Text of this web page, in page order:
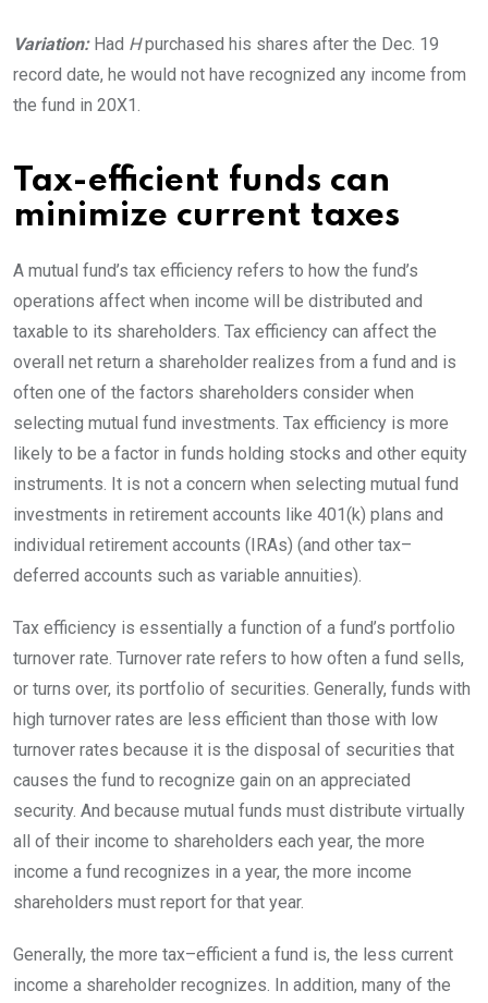
Variation:Had Hpurchased his shares after the Dec. 19
record date, he would not have recognized any income from
the fund in 20X1.
Tax-efficient funds can
minimize current taxes
A mutual fund’s tax efficiency refers to how the fund’s
operations affect when income will be distributed and
taxable to its shareholders. Tax efficiency can affect the
overall net return a shareholder realizes from a fund and is
often one of the factors shareholders consider when
selecting mutual fund investments. Tax efficiency is more
likely to be a factor in funds holding stocks and other equity
instruments. It is not a concern when selecting mutual fund
investments in retirement accounts like 401(k) plans and
individual retirement accounts (IRAs) (and other tax–
deferred accounts such as variable annuities).
Tax efficiency is essentially a function of a fund’s portfolio
turnover rate. Turnover rate refers to how often a fund sells,
or turns over, its portfolio of securities. Generally, funds with
high turnover rates are less efficient than those with low
turnover rates because it is the disposal of securities that
causes the fund to recognize gain on an appreciated
security. And because mutual funds must distribute virtually
all of their income to shareholders each year, the more
income a fund recognizes in a year, the more income
shareholders must report for that year.
Generally, the more tax–efficient a fund is, the less current
income a shareholder recognizes. In addition, many of the